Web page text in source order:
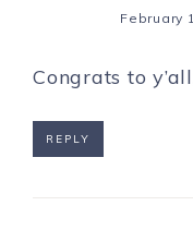
February
Congrats to
REPLY